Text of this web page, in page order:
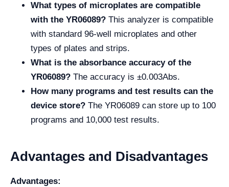
What types of microplates are compatible
with the YR06089? This analyzer is compatible
with standard 96-well microplates and other
types of plates and strips.
What is the absorbance accuracy of the
YR06089? The accuracy is ±0.003Abs.
How many programs and test results can the
device store? The YR06089 can store up to 100
programs and 10,000 test results.
Advantages and Disadvantages
Advantages: